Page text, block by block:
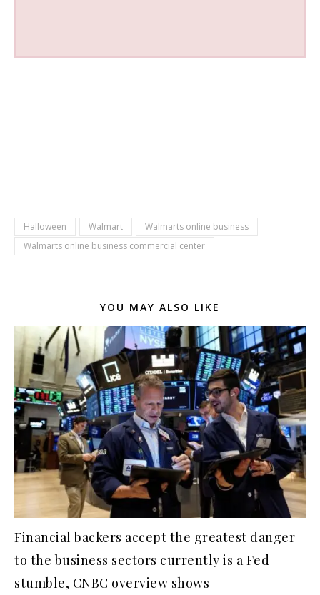
Halloween Walmart
Walmarts online business
Walmarts online business commercial center
YOU MAY ALSO LIKE
Financial backers accept the greatest danger
to the business sectors currently is a Fed
stumble, CNBC overview shows